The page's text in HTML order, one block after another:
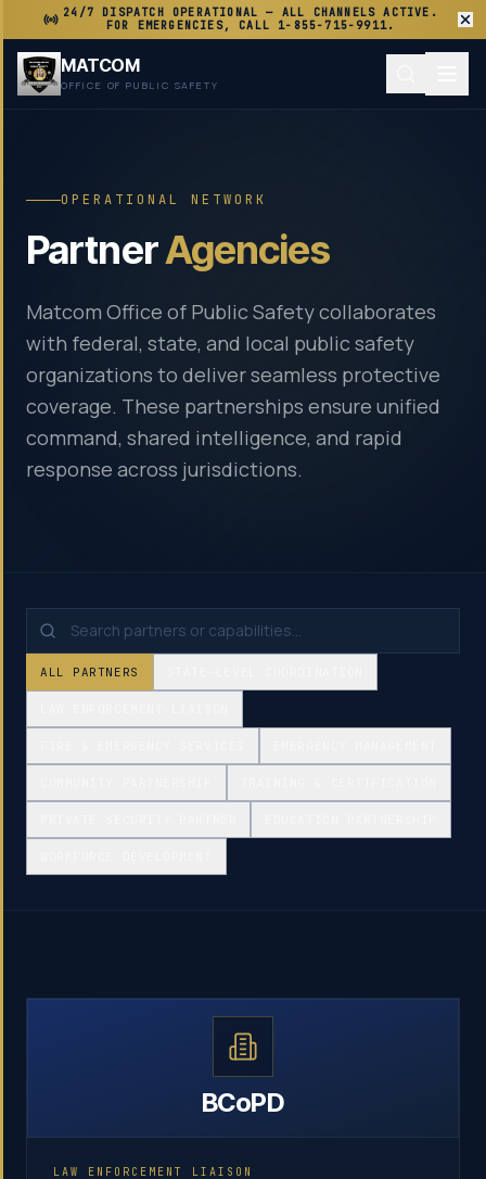
24/7 DISPATCH OPERATIONAL — ALL CHANNELS ACTIVE.
FOR EMERGENCIES, CALL 1-855-715-9911.
MATCOM
OFFICE OF PUBLIC SAFETY
OPERATIONAL NETWORK
PartnerAgencies
Matcom Office of Public Safety collaborates
with federal, state, and local public safety
organizations to deliver seamless protective
coverage. These partnerships ensure unified
command, shared intelligence, and rapid
response across jurisdictions.
ALL PARTNERS
BCoPD
LAW ENFORCEMENT LIAISON